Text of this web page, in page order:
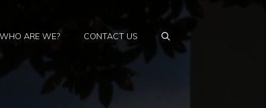
WHO ARE WE? CONTACT US